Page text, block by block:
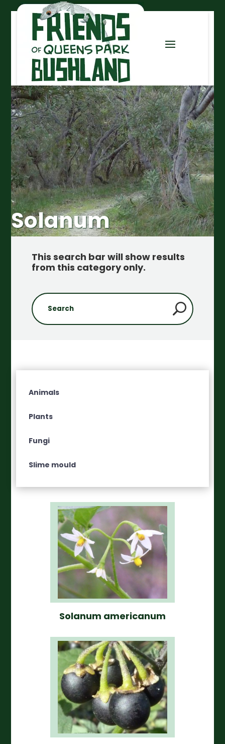
Solanum
This search bar will show results
from this category only.
Animals
Plants
Fungi
Slime mould
Solanum americanum